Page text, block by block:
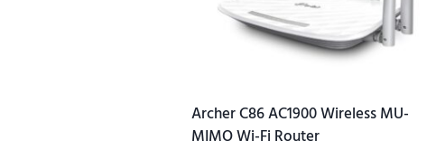
Archer C86 AC1900 Wireless MU-
MIMO Wi-Fi Router